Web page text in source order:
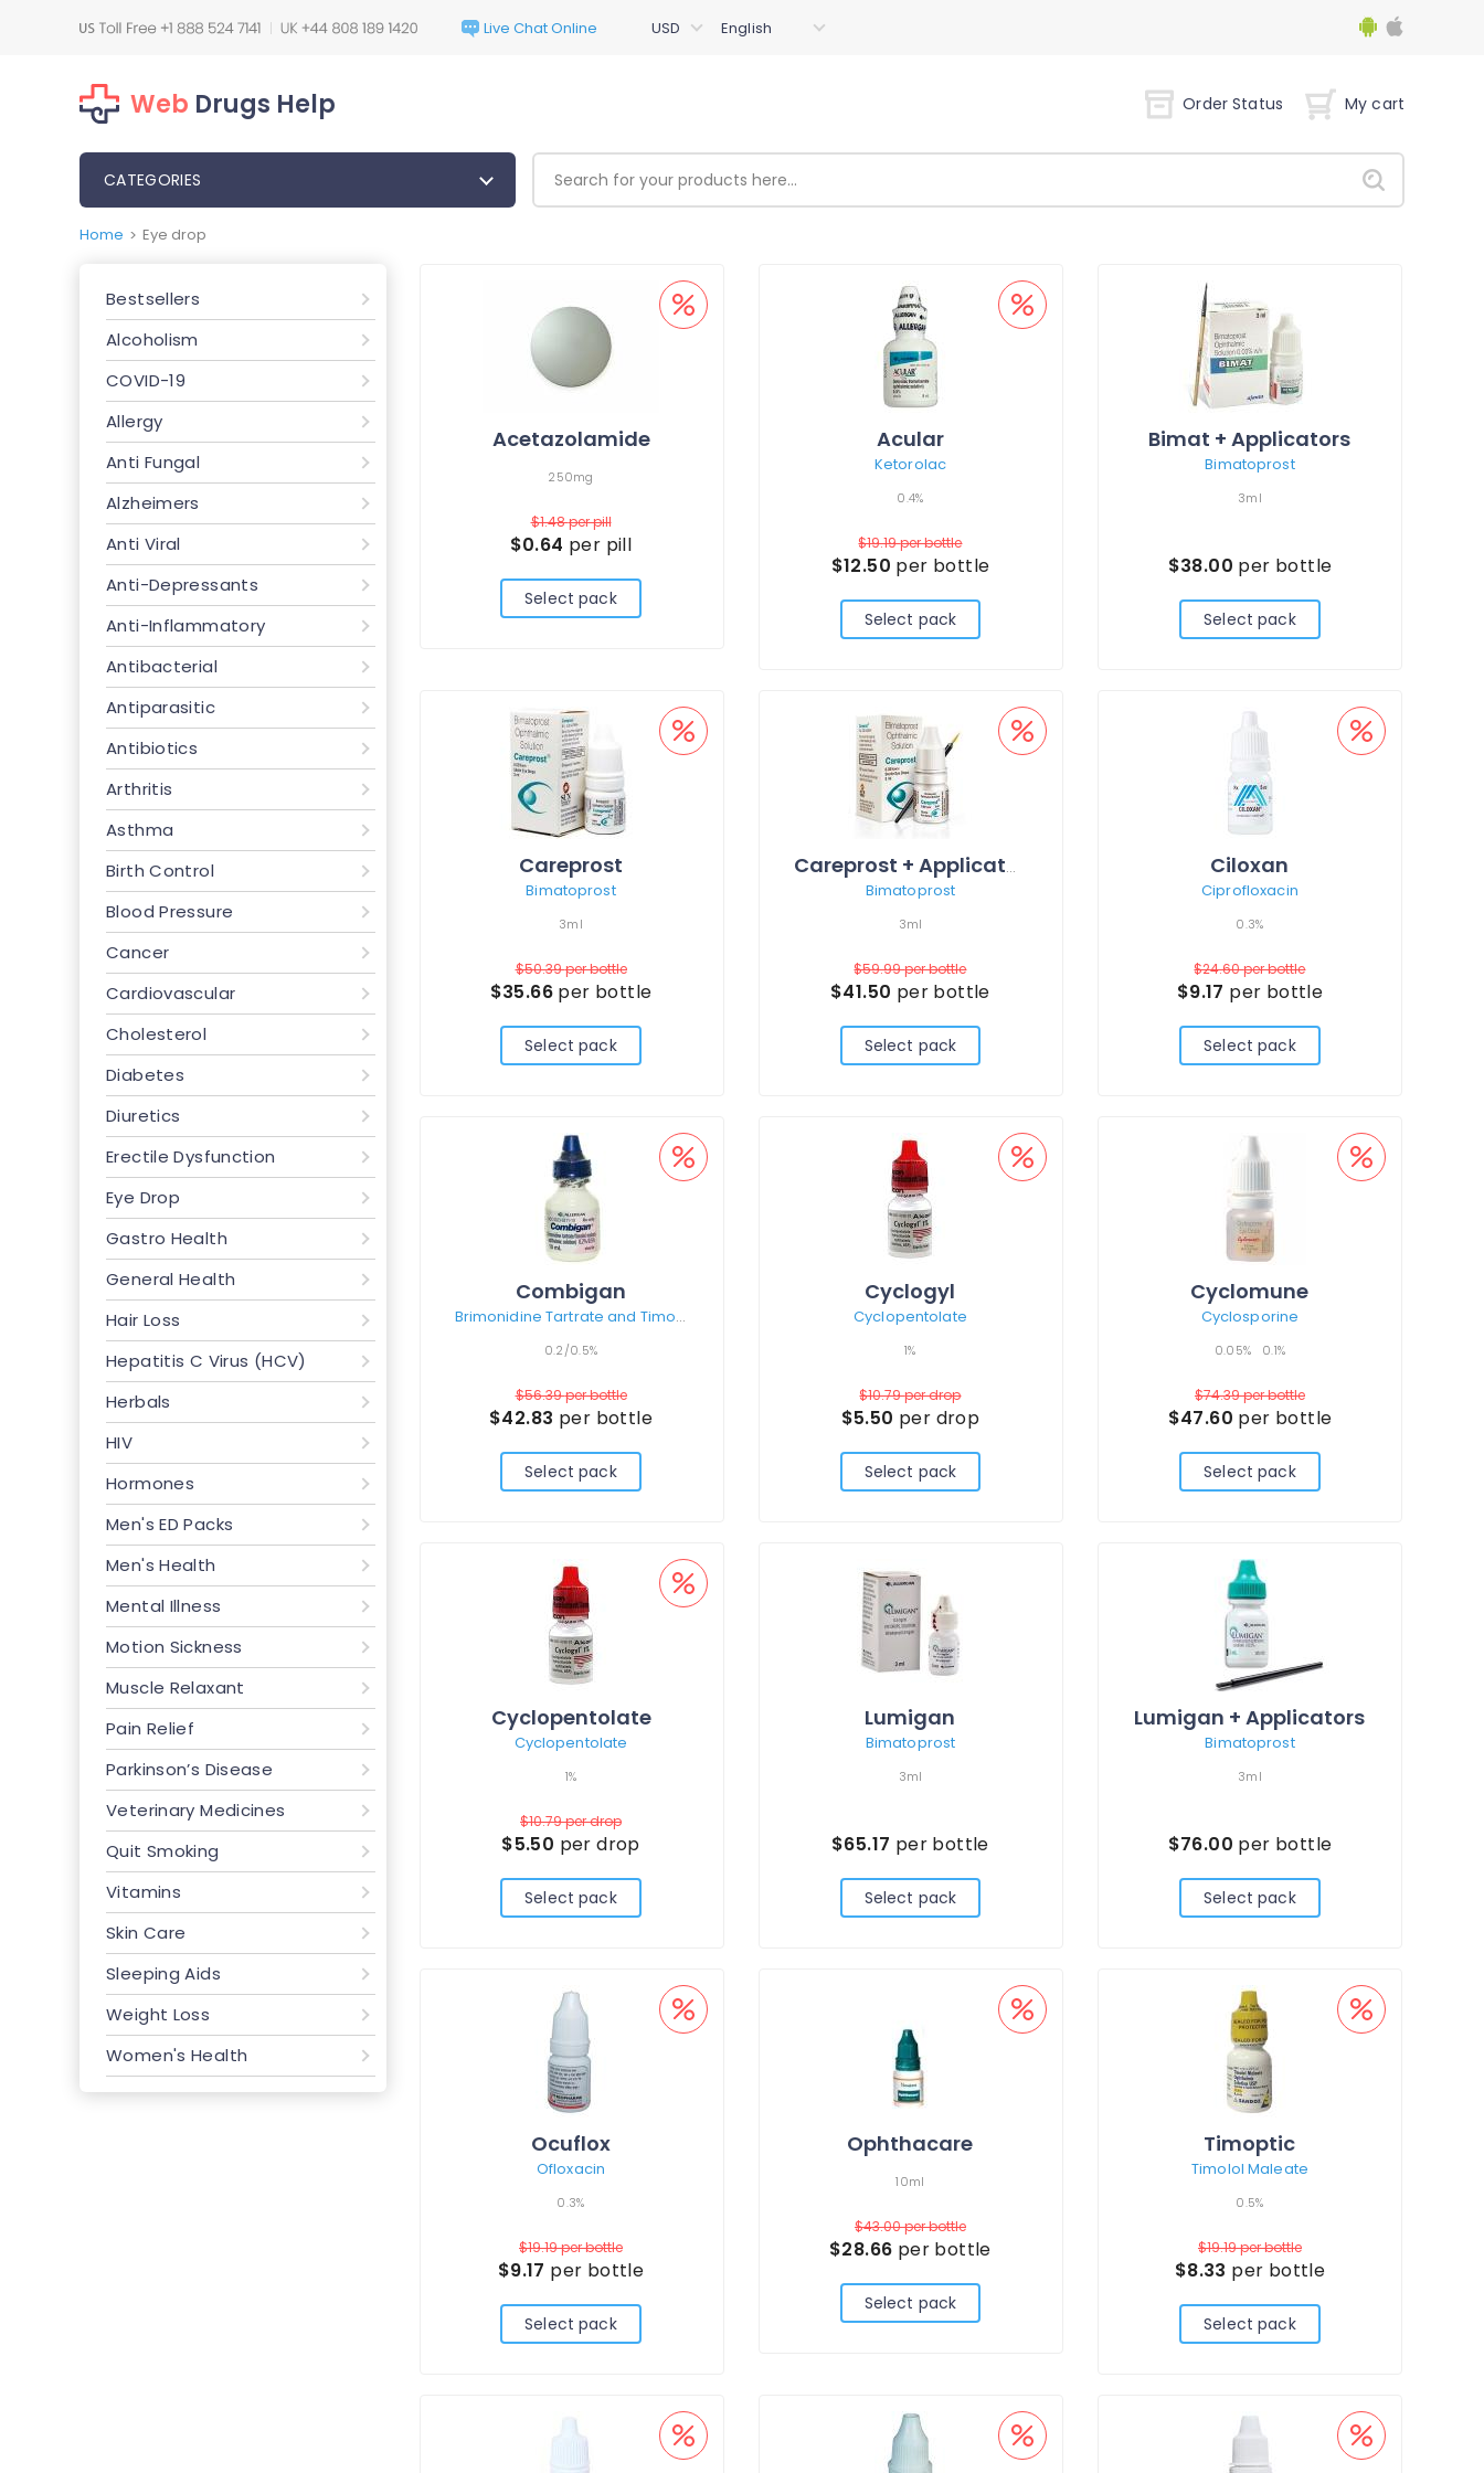
Web Drugs Help Order Status My cart
CATEGORIES
Home > Eye drop
Bestsellers
Alcoholism
COVID-19
Allergy
Anti Fungal
Alzheimers
Anti Viral
Anti-Depressants
Anti-Inflammatory
Antibacterial
Antiparasitic
Antibiotics
Arthritis
Asthma
Birth Control
Blood Pressure
Cancer
Cardiovascular
Cholesterol
Diabetes
Diuretics
Erectile Dysfunction
Eye Drop
Gastro Health
General Health
Hair Loss
Hepatitis C Virus (HCV)
Herbals
HIV
Hormones
Men's ED Packs
Men's Health
Mental Illness
Motion Sickness
Muscle Relaxant
Pain Relief
Parkinson’s Disease
Veterinary Medicines
Quit Smoking
Vitamins
Skin Care
Sleeping Aids
Weight Loss
Women's Health
Acetazolamide
250mg
$1.48per pill
$0.64 per pill
Select pack
Acular
Ketorolac
0.4%
$19.19per bottle
$12.50 per bottle
Select pack
Bimat + Applicators
Bimatoprost
3ml
$38.00 per bottle
Select pack
Careprost
Bimatoprost
3ml
$50.39per bottle
$35.66 per bottle
Select pack
Careprost + Applicators
Bimatoprost
3ml
$59.99per bottle
$41.50 per bottle
Select pack
Ciloxan
Ciprofloxacin
0.3%
$24.60per bottle
$9.17 per bottle
Select pack
Combigan
Brimonidine Tartrate and Timolol Maleate
0.2/0.5%
$56.39per bottle
$42.83 per bottle
Select pack
Cyclogyl
Cyclopentolate
1%
$10.79per drop
$5.50 per drop
Select pack
Cyclomune
Cyclosporine
0.05% 0.1%
$74.39per bottle
$47.60 per bottle
Select pack
Cyclopentolate
Cyclopentolate
1%
$10.79per drop
$5.50 per drop
Select pack
Lumigan
Bimatoprost
3ml
$65.17 per bottle
Select pack
Lumigan + Applicators
Bimatoprost
3ml
$76.00 per bottle
Select pack
Ocuflox
Ofloxacin
0.3%
$19.19per bottle
$9.17 per bottle
Select pack
Ophthacare
10ml
$43.00per bottle
$28.66 per bottle
Select pack
Timoptic
Timolol Maleate
0.5%
$19.19per bottle
$8.33 per bottle
Select pack